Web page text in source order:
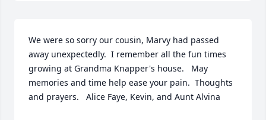
We were so sorry our cousin, Marvy had passed
away unexpectedly.  I remember all the fun times
growing at Grandma Knapper's house.   May
memories and time help ease your pain.  Thoughts
and prayers.   Alice Faye, Kevin, and Aunt Alvina